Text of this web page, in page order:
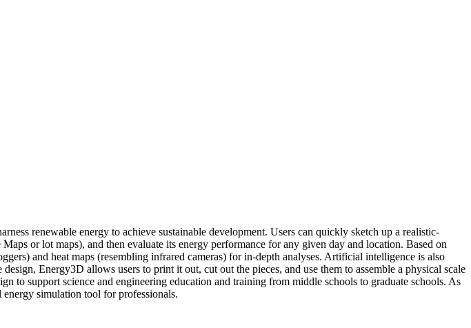
renewable energy to achieve sustainable development. Users can quickly sketch up a realistic-
or lot maps), and then evaluate its energy performance for any given day and location. Based on
and heat maps (resembling infrared cameras) for in-depth analyses. Artificial intelligence is also
Energy3D allows users to print it out, cut out the pieces, and use them to assemble a physical scale
to support science and engineering education and training from middle schools to graduate schools. As
energy simulation tool for professionals.